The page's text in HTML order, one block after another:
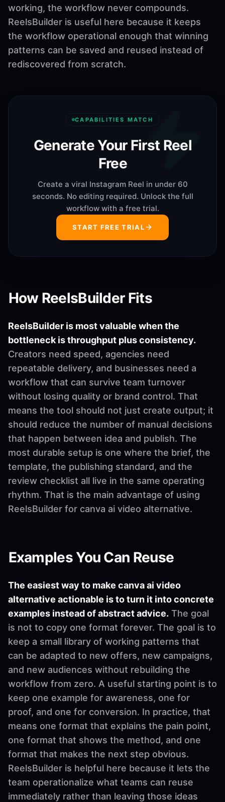
working, the workflow never compounds.
ReelsBuilder is useful here because it keeps
the workflow operational enough that winning
patterns can be saved and reused instead of
rediscovered from scratch.
CAPABILITIES MATCH
Generate Your First Reel
Free
Create a viral Instagram Reel in under 60
seconds. No editing required. Unlock the full
workflow with a free trial.
START FREE TRIAL
How ReelsBuilder Fits
ReelsBuilder is most valuable when the
bottleneck is throughput plus consistency.
Creators need speed, agencies need
repeatable delivery, and businesses need a
workflow that can survive team turnover
without losing quality or brand control. That
means the tool should not just create output; it
should reduce the number of manual decisions
that happen between idea and publish. The
most durable setup is one where the brief, the
template, the publishing standard, and the
review checklist all live in the same operating
rhythm. That is the main advantage of using
ReelsBuilder for canva ai video alternative.
Examples You Can Reuse
The easiest way to make canva ai video
alternative actionable is to turn it into concrete
examples instead of abstract advice. The goal
is not to copy one format forever. The goal is to
keep a small library of working patterns that
can be adapted to new offers, new campaigns,
and new audiences without rebuilding the
workflow from zero. A useful starting point is to
keep one example for awareness, one for
proof, and one for conversion. In practice, that
means one format that explains the pain point,
one format that shows the method, and one
format that makes the next step obvious.
ReelsBuilder is helpful here because it lets the
team operationalize what teams can reuse
immediately rather than leaving those ideas